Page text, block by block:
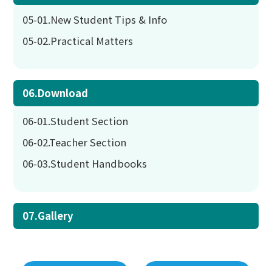
05-01.New Student Tips & Info
05-02.Practical Matters
06.Download
06-01.Student Section
06-02.Teacher Section
06-03.Student Handbooks
07.Gallery